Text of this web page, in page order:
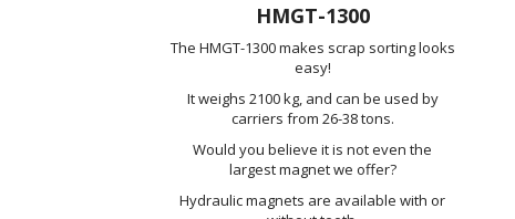
HMGT-1300
The HMGT-1300 makes scrap sorting looks
easy!
It weighs 2100 kg, and can be used by
carriers from 26-38 tons.
Would you believe it is not even the
largest magnet we offer?
Hydraulic magnets are available with or